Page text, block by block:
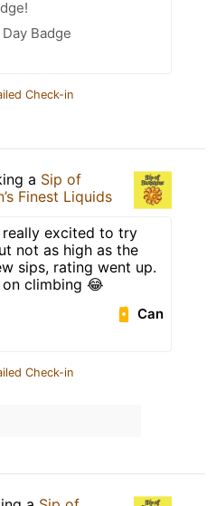
Badge
Check-in
a Sip of
Finest Liquids
excited to try
not as high as the
sips, rating went up.
climbing 😂
Can
Check-in